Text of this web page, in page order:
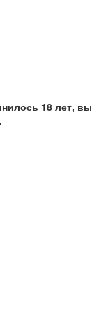
18 лет, вы